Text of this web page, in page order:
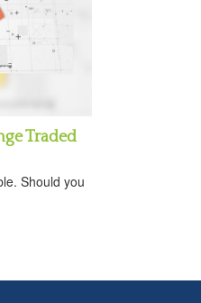
Traded
Should you